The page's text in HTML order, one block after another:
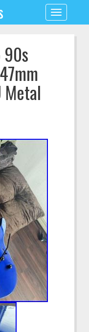
Toggle
navigation
90s
Metal